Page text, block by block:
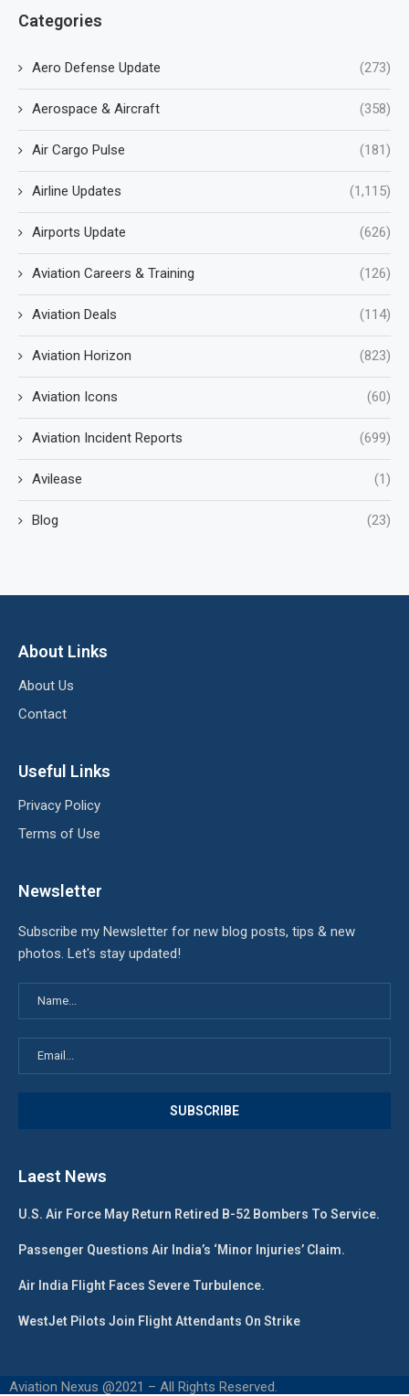
Categories
Aero Defense Update (273)
Aerospace & Aircraft (358)
Air Cargo Pulse (181)
Airline Updates (1,115)
Airports Update (626)
Aviation Careers & Training (126)
Aviation Deals (114)
Aviation Horizon (823)
Aviation Icons (60)
Aviation Incident Reports (699)
Avilease (1)
Blog (23)
About Links
About Us
Contact
Useful Links
Privacy Policy
Terms of Use
Newsletter
Subscribe my Newsletter for new blog posts, tips & new
photos. Let's stay updated!
Laest News
U.S. Air Force May Return Retired B-52 Bombers To Service.
Passenger Questions Air India’s ‘Minor Injuries’ Claim.
Air India Flight Faces Severe Turbulence.
WestJet Pilots Join Flight Attendants On Strike
Aviation Nexus @2021 – All Rights Reserved.